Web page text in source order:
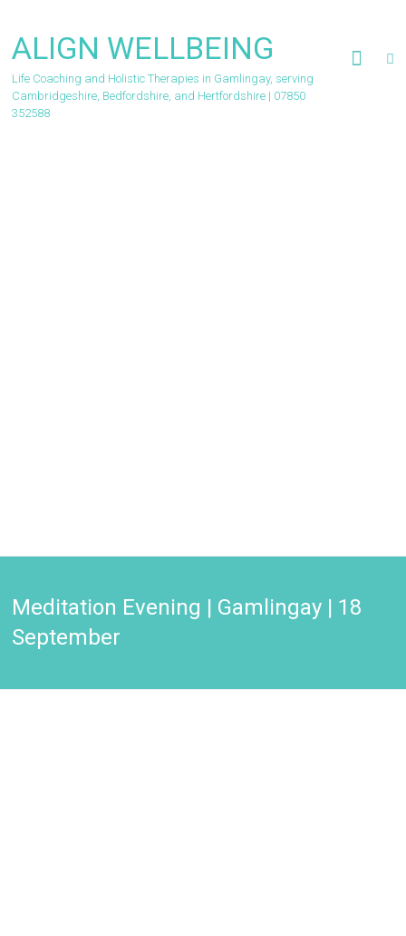
content
ALIGN WELLBEING
Life Coaching and Holistic Therapies in Gamlingay, serving
Cambridgeshire, Bedfordshire, and Hertfordshire | 07850
352588
Meditation Evening | Gamlingay | 18
September